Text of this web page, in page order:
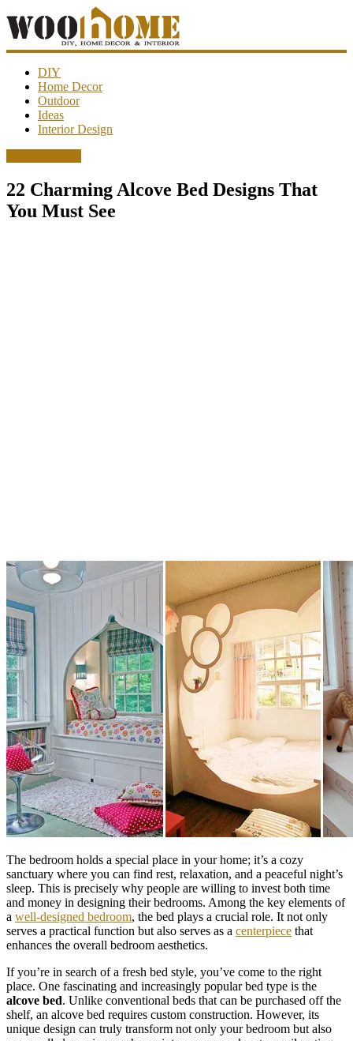
WooHome
Amazing
DIY
decorations,
design,
ideas…
DIY
Home Decor
Outdoor
Ideas
Interior Design
22 Charming Alcove Bed Designs That
You Must See
The bedroom holds a special place in your home; it’s a cozy
sanctuary where you can find rest, relaxation, and a peaceful night’s
sleep. This is precisely why people are willing to invest both time
and money in designing their bedrooms. Among the key elements of
a well-designed bedroom, the bed plays a crucial role. It not only
serves a practical function but also serves as a centerpiece that
enhances the overall bedroom aesthetics.
If you’re in search of a fresh bed style, you’ve come to the right
place. One fascinating and increasingly popular bed type is the
alcove bed. Unlike conventional beds that can be purchased off the
shelf, an alcove bed requires custom construction. However, its
unique design can truly transform not only your bedroom but also